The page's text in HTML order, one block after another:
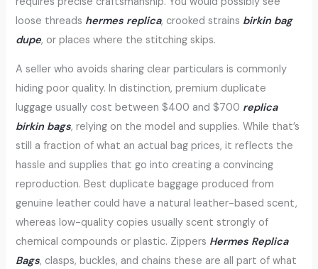
loose threads hermes replica, crooked strains birkin bag
dupe, or places where the stitching skips.
A seller who avoids sharing clear particulars is commonly
hiding poor quality. In distinction, premium duplicate
luggage usually cost between $400 and $700 replica
birkin bags, relying on the model and supplies. While that’s
still a fraction of what an actual bag prices, it reflects the
hassle and supplies that go into creating a convincing
reproduction. Best duplicate baggage produced from
genuine leather could have a natural leather-based scent,
whereas low-quality copies usually scent strongly of
chemical compounds or plastic. Zippers Hermes Replica
Bags, clasps, buckles, and chains these are all part of what